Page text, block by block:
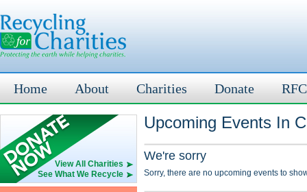
Home About Charities Donate
View All Charities
See What We Recycle
Upcoming Events In
We're sorry
Sorry, there are no upcoming events to